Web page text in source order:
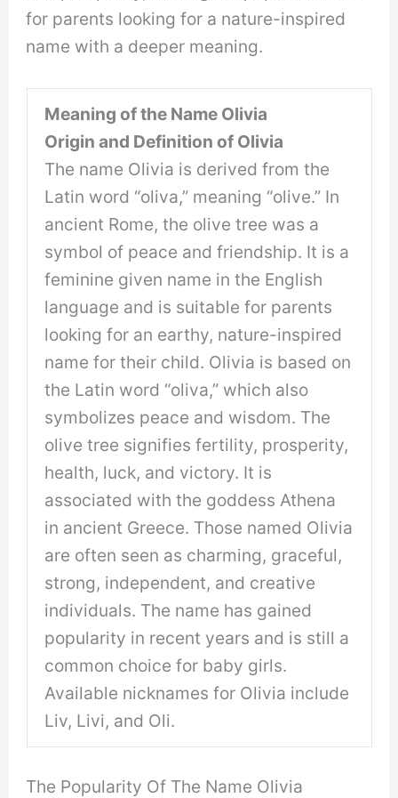
for parents looking for a nature-inspired
name with a deeper meaning.
Meaning of the Name Olivia
Origin and Definition of Olivia
The name Olivia is derived from the
Latin word “oliva,” meaning “olive.” In
ancient Rome, the olive tree was a
symbol of peace and friendship. It is a
feminine given name in the English
language and is suitable for parents
looking for an earthy, nature-inspired
name for their child. Olivia is based on
the Latin word “oliva,” which also
symbolizes peace and wisdom. The
olive tree signifies fertility, prosperity,
health, luck, and victory. It is
associated with the goddess Athena
in ancient Greece. Those named Olivia
are often seen as charming, graceful,
strong, independent, and creative
individuals. The name has gained
popularity in recent years and is still a
common choice for baby girls.
Available nicknames for Olivia include
Liv, Livi, and Oli.
The Popularity Of The Name Olivia